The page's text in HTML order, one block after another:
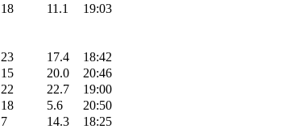
18 11.1
19:03
23 17.4
18:42
15 20.0
20:46
22 22.7
19:00
18 5.6
20:50
7 14.3
18:25